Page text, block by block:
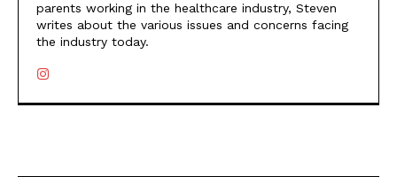
parents working in the healthcare industry, Steven
writes about the various issues and concerns facing
the industry today.